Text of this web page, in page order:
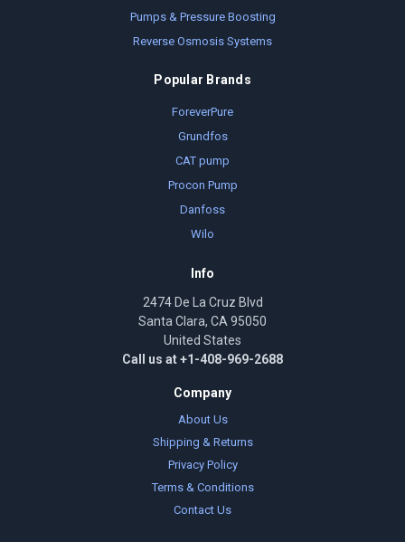
Pumps & Pressure Boosting
Reverse Osmosis Systems
Popular Brands
ForeverPure
Grundfos
CAT pump
Procon Pump
Danfoss
Wilo
Info
2474 De La Cruz Blvd
Santa Clara, CA 95050
United States
Call us at +1-408-969-2688
Company
About Us
Shipping & Returns
Privacy Policy
Terms & Conditions
Contact Us